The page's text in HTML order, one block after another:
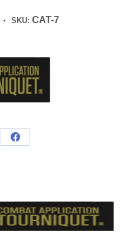
SKU: CAT-7